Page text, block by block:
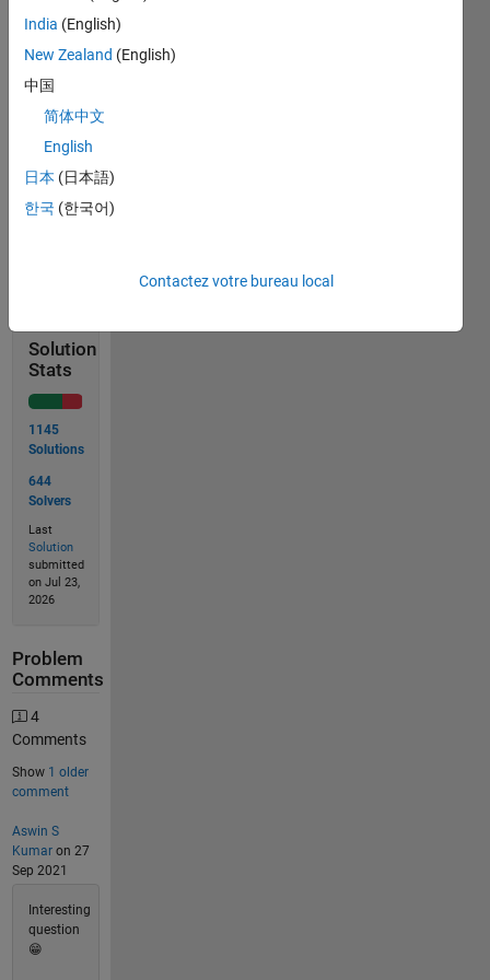
argument.]
thought:
Why
is the
answer
funny?
Solution
Stats
1145
Solutions
644
Solvers
Last
Solution
submitted
on Jul 23,
2026
Problem
Comments
4
Comments
Show 1 older
comment
Aswin S
Kumaron 27
Sep 2021
Interesting
question
😁
India (English)
New Zealand (English)
中国
简体中文
English
日本 (日本語)
한국 (한국어)
Contactez votre bureau local